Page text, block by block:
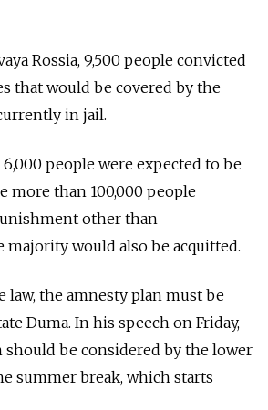
Rossia, 9,500 people convicted
that would be covered by the
in jail.
people were expected to be
more than 100,000 people
other than
would also be acquitted.
law, the amnesty plan must be
Duma. In his speech on Friday,
should be considered by the lower
summer break, which starts